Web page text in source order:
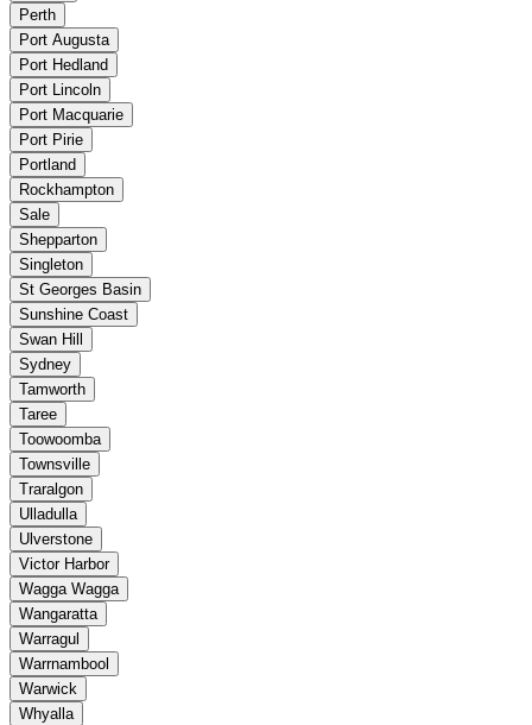
Perth
Port Augusta
Port Hedland
Port Lincoln
Port Macquarie
Port Pirie
Portland
Rockhampton
Sale
Shepparton
Singleton
St Georges Basin
Sunshine Coast
Swan Hill
Sydney
Tamworth
Taree
Toowoomba
Townsville
Traralgon
Ulladulla
Ulverstone
Victor Harbor
Wagga Wagga
Wangaratta
Warragul
Warrnambool
Warwick
Whyalla